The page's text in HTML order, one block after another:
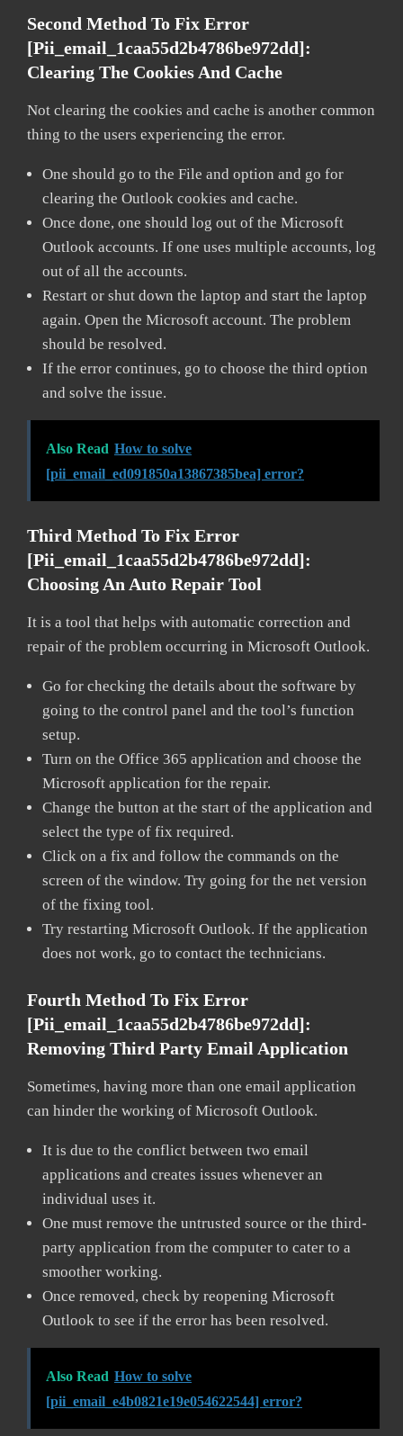
Second Method To Fix Error
[pii_email_1caa55d2b4786be972dd]:
Clearing The Cookies And Cache
Not clearing the cookies and cache is another common
thing to the users experiencing the error.
One should go to the File and option and go for
clearing the Outlook cookies and cache.
Once done, one should log out of the Microsoft
Outlook accounts. If one uses multiple accounts, log
out of all the accounts.
Restart or shut down the laptop and start the laptop
again. Open the Microsoft account. The problem
should be resolved.
If the error continues, go to choose the third option
and solve the issue.
Also Read How to solve
[pii_email_ed091850a13867385bea] error?
Third Method To Fix Error
[pii_email_1caa55d2b4786be972dd]:
Choosing An Auto Repair Tool
It is a tool that helps with automatic correction and
repair of the problem occurring in Microsoft Outlook.
Go for checking the details about the software by
going to the control panel and the tool’s function
setup.
Turn on the Office 365 application and choose the
Microsoft application for the repair.
Change the button at the start of the application and
select the type of fix required.
Click on a fix and follow the commands on the
screen of the window. Try going for the net version
of the fixing tool.
Try restarting Microsoft Outlook. If the application
does not work, go to contact the technicians.
Fourth Method To Fix Error
[pii_email_1caa55d2b4786be972dd]:
Removing Third Party Email Application
Sometimes, having more than one email application
can hinder the working of Microsoft Outlook.
It is due to the conflict between two email
applications and creates issues whenever an
individual uses it.
One must remove the untrusted source or the third-
party application from the computer to cater to a
smoother working.
Once removed, check by reopening Microsoft
Outlook to see if the error has been resolved.
Also Read How to solve
[pii_email_e4b0821e19e054622544] error?